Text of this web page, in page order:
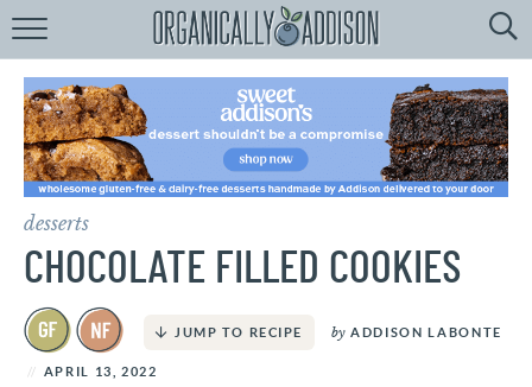
BrowseRecipes:
byCourse
byDiet
by Season
desserts
CHOCOLATE FILLED COOKIES
JUMP TO RECIPE by ADDISON LABONTE
APRIL 13, 2022